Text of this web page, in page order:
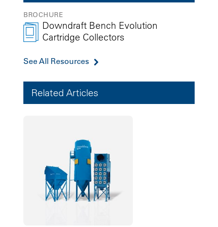
BROCHURE
Downdraft Bench Evolution
Cartridge Collectors
See All Resources
Related Articles